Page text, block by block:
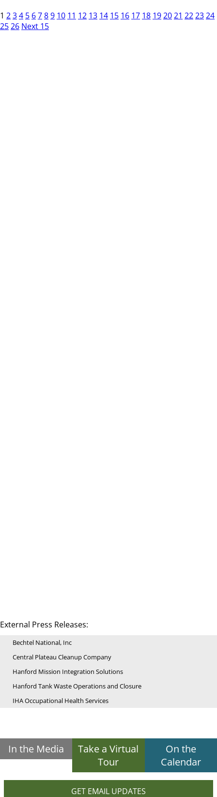
1 234 5 6789 10 11 12 13 14 15 16 17 18 192021 222324
2526 Next 15
External Press Releases:
Bechtel National, Inc
Central Plateau Cleanup Company
Hanford Mission Integration Solutions
Hanford Tank Waste Operations and Closure
IHA Occupational Health Services
In the Media
Take a Virtual
Tour
On the
Calendar
GET EMAIL UPDATES